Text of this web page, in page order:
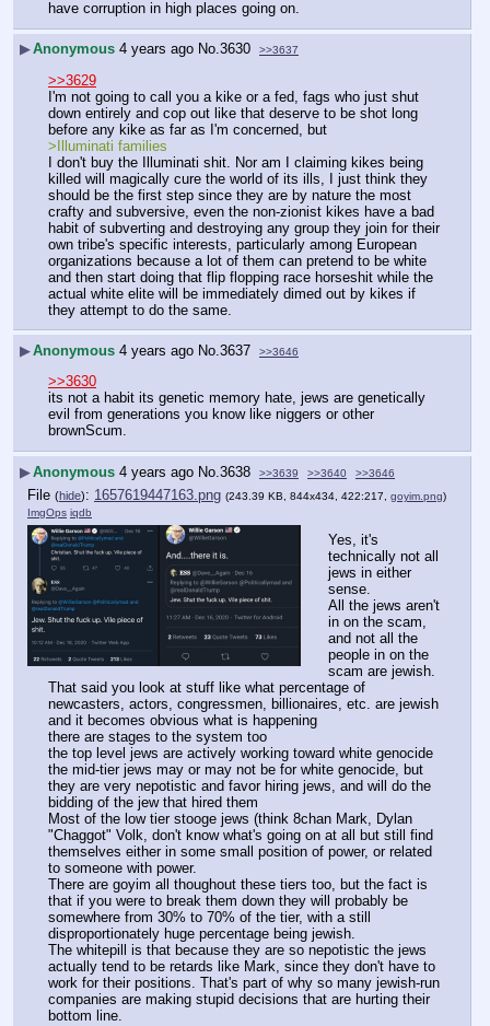
have corruption in high places going on.
▶Anonymous 4 years ago No.3630 >>3637
>>3629
I'm not going to call you a kike or a fed, fags who just shut
down entirely and cop out like that deserve to be shot long
before any kike as far as I'm concerned, but
>Illuminati families
I don't buy the Illuminati shit. Nor am I claiming kikes being
killed will magically cure the world of its ills, I just think they
should be the first step since they are by nature the most
crafty and subversive, even the non-zionist kikes have a bad
habit of subverting and destroying any group they join for their
own tribe's specific interests, particularly among European
organizations because a lot of them can pretend to be white
and then start doing that flip flopping race horseshit while the
actual white elite will be immediately dimed out by kikes if
they attempt to do the same.
▶Anonymous 4 years ago No.3637 >>3646
>>3630
its not a habit its genetic memory hate, jews are genetically
evil from generations you know like niggers or other
brownScum.
▶Anonymous 4 years ago No. 3638 >>3639 >>3640 >>3646
File (hide): 1657619447163.png (243.39 KB, 844x434, 422:217, goyim.png)
ImgOps iqdb
Yes, it's
technically not all
jews in either
sense.
All the jews aren't
in on the scam,
and not all the
people in on the
scam are jewish.
That said you look at stuff like what percentage of
newcasters, actors, congressmen, billionaires, etc. are jewish
and it becomes obvious what is happening
there are stages to the system too
the top level jews are actively working toward white genocide
the mid-tier jews may or may not be for white genocide, but
they are very nepotistic and favor hiring jews, and will do the
bidding of the jew that hired them
Most of the low tier stooge jews (think 8chan Mark, Dylan
"Chaggot" Volk, don't know what's going on at all but still find
themselves either in some small position of power, or related
to someone with power.
There are goyim all thoughout these tiers too, but the fact is
that if you were to break them down they will probably be
somewhere from 30% to 70% of the tier, with a still
disproportionately huge percentage being jewish.
The whitepill is that because they are so nepotistic the jews
actually tend to be retards like Mark, since they don't have to
work for their positions. That's part of why so many jewish-run
companies are making stupid decisions that are hurting their
bottom line.